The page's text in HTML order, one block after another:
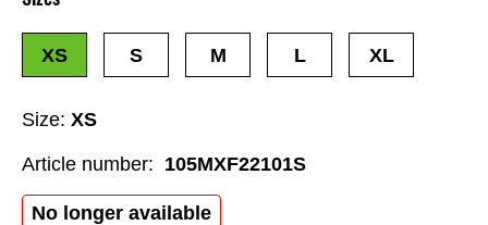
Size: XS
No longer available
XS S M L XL
Article number: 105MXF22101S